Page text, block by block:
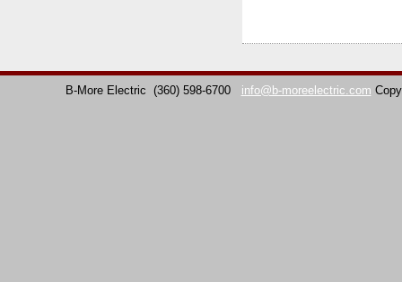
B-More Electric (360) 598-6700 info@b-moreelectric.com